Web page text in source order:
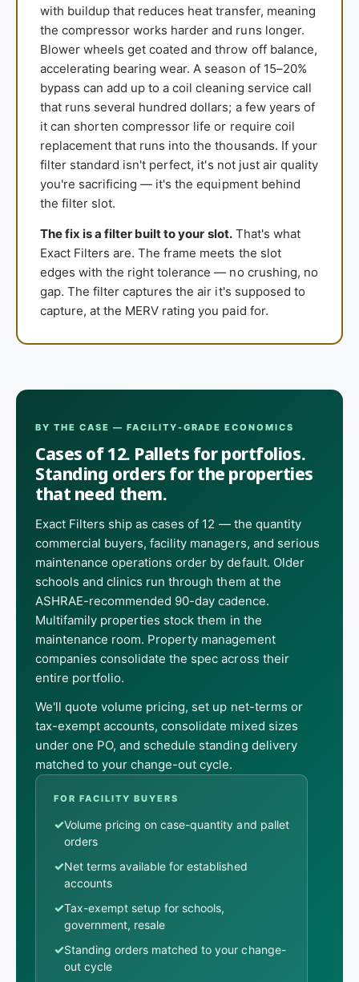
with buildup that reduces heat transfer, meaning
the compressor works harder and runs longer.
Blower wheels get coated and throw off balance,
accelerating bearing wear. A season of 15–20%
bypass can add up to a coil cleaning service call
that runs several hundred dollars; a few years of
it can shorten compressor life or require coil
replacement that runs into the thousands. If your
filter standard isn't perfect, it's not just air quality
you're sacrificing — it's the equipment behind
the filter slot.
The fix is a filter built to your slot.That's what
Exact Filters are. The frame meets the slot
edges with the right tolerance — no crushing, no
gap. The filter captures the air it's supposed to
capture, at the MERV rating you paid for.
BY THE CASE — FACILITY-GRADE ECONOMICS
Cases of 12. Pallets for portfolios.
Standing orders for the properties
that need them.
Exact Filters ship as cases of 12 — the quantity
commercial buyers, facility managers, and serious
maintenance operations order by default. Older
schools and clinics run through them at the
ASHRAE-recommended 90-day cadence.
Multifamily properties stock them in the
maintenance room. Property management
companies consolidate the spec across their
entire portfolio.
We'll quote volume pricing, set up net-terms or
tax-exempt accounts, consolidate mixed sizes
under one PO, and schedule standing delivery
matched to your change-out cycle.
FOR FACILITY BUYERS
✓Volume pricing on case-quantity and pallet
orders
✓Net terms available for established
accounts
✓Tax-exempt setup for schools,
government, resale
✓Standing orders matched to your change-
out cycle